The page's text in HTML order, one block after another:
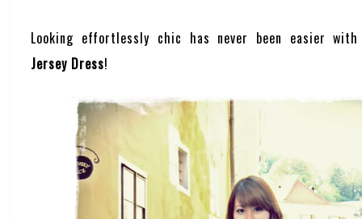
Looking effortlessly chic has never been easier
Jersey Dress!